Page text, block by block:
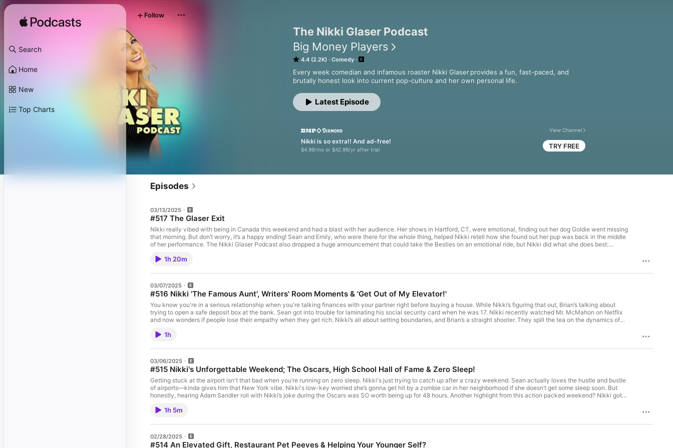
Search
Home
New
Top Charts
The Nikki Glaser Podcast
Big Money Players
4.4 (2.2K) Comedy
Every week comedian and infamous roaster Nikki Glaser provides a fun, fast-paced, and
brutally honest look into current pop-culture and her own personal life.
Latest Episode
View Channel
Nikki is so extra!! And ad-free!
$4.99/mo or $42.99/yr after trial TRY FREE
Follow
Episodes
03/13/2025
#517 The Glaser Exit
Nikki really vibed with being in Canada this weekend and had a blast with her audience. Her shows in Hartford, CT, were emotional, finding out her dog Goldie went missing
that morning. But don’t worry, it’s a happy ending! Sean and Emily, who were there for the whole thing, helped Nikki retell how she found out her pup was back in the middle
of her performance. The Nikki Glaser Podcast also dropped a huge announcement that could take the Besties on an emotional ride, but Nikki did what she does best:
our Youtube Channel: The Nikki Glaser Podcast Follow the pod on Instagram: @NikkiGlaserPod Nikki's Tour Dates: nikkiglaser.com Brian’s Animations:
1h 20m
03/07/2025
#516 Nikki 'The Famous Aunt', Writers' Room Moments & 'Get Out of My Elevator!'
You know you're in a serious relationship when you're talking finances with your partner right before buying a house. While Nikki’s figuring that out, Brian’s talking about
trying to open a safe deposit box at the bank. Sean got into trouble for laminating his social security card when he was 17. Nikki recently watched Mr. McMahon on Netflix
and now wonders if people lose their empathy when they get rich. Nikki’s all about setting boundaries, and Brian’s a straight shooter. They spill the tea on the dynamics of
niece at school. They’re also curious what compliment would actually land with Sean, and Nikki’s hoping the phrase 'Get Out of My Elevator!' becomes a thing. Subscribe to
Youtube Channel: The Nikki Glaser Podcast Follow the pod on Instagram: @NikkiGlaserPod Nikki's Tour Dates: nikkiglaser.com/tour Brian’s Animations:
1h
03/06/2025
#515 Nikki's Unforgettable Weekend; The Oscars, High School Hall of Fame & Zero Sleep!
Getting stuck at the airport isn't that bad when you’re running on zero sleep. Nikki's just trying to catch up after a crazy weekend. Sean actually loves the hustle and bustle
of airports—kinda gives him that New York vibe. Nikki's low-key worried she’s gonna get hit by a zombie car in her neighborhood if she doesn’t get some sleep soon. But
honestly, hearing Adam Sandler roll with Nikki’s joke during the Oscars was SO worth being up for 48 hours. Another highlight from this action packed weekend? Nikki got
The Nikki Glaser Podcast Follow the pod on Instagram: @NikkiGlaserPod Nikki's Tour Dates: nikkiglaser.com/tour Brian’s Animations: youtube.com/@BrianFrange More
1h 5m
02/28/2025
#514 An Elevated Gift, Restaurant Pet Peeves & Helping Your Younger Self?